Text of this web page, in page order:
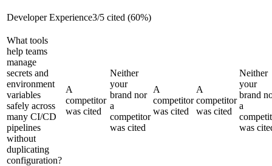
Developer Experience3/5 cited (60%)
What tools
help teams
manage
secrets and
environment
variables
safely across
many CI/CD
pipelines
without
duplicating
configuration?
A
competitor
was cited
Neither
your
brand nor
a
competitor
was cited
A
competitor
was cited
A
competitor
was cited
Neither
your
brand
a
was